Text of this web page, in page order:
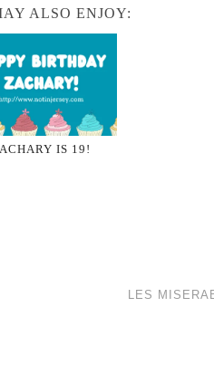
ALSO ENJOY:
IS 19!
LES